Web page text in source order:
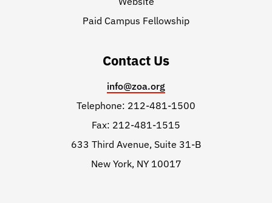
Paid Campus Fellowship
Contact Us
info@zoa.org
Telephone: 212-481-1500
Fax: 212-481-1515
633 Third Avenue, Suite 31-B
New York, NY 10017